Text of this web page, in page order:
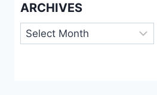
ARCHIVES
Archives